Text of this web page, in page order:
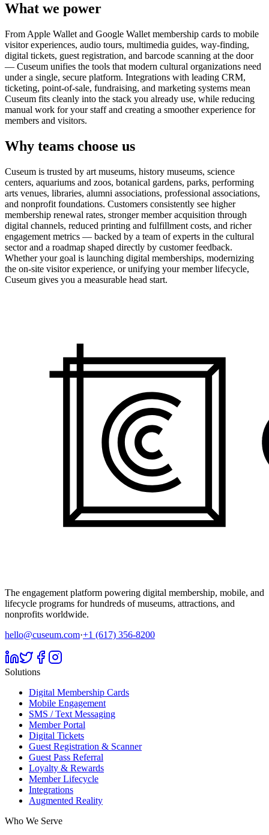
What we power
From Apple Wallet and Google Wallet membership cards to mobile
visitor experiences, audio tours, multimedia guides, way-finding,
digital tickets, guest registration, and barcode scanning at the door
— Cuseum unifies the tools that modern cultural organizations need
under a single, secure platform. Integrations with leading CRM,
ticketing, point-of-sale, fundraising, and marketing systems mean
Cuseum fits cleanly into the stack you already use, while reducing
manual work for your staff and creating a smoother experience for
members and visitors.
Why teams choose us
Cuseum is trusted by art museums, history museums, science
centers, aquariums and zoos, botanical gardens, parks, performing
arts venues, libraries, alumni associations, professional associations,
and nonprofit foundations. Customers consistently see higher
membership renewal rates, stronger member acquisition through
digital channels, reduced printing and fulfillment costs, and richer
engagement metrics — backed by a team of experts in the cultural
sector and a roadmap shaped directly by customer feedback.
Whether your goal is launching digital memberships, modernizing
the on-site visitor experience, or unifying your member lifecycle,
Cuseum gives you a measurable head start.
The engagement platform powering digital membership, mobile, and
lifecycle programs for hundreds of museums, attractions, and
nonprofits worldwide.
hello@cuseum.com·+1 (617) 356-8200
Solutions
Digital Membership Cards
Mobile Engagement
SMS / Text Messaging
Member Portal
Digital Tickets
Guest Registration & Scanner
Guest Pass Referral
Loyalty & Rewards
Member Lifecycle
Integrations
Augmented Reality
Who We Serve